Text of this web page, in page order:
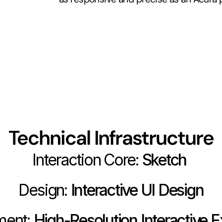
Technical Infrastructure
Interaction Core: Sketch
Design: Interactive UI Design